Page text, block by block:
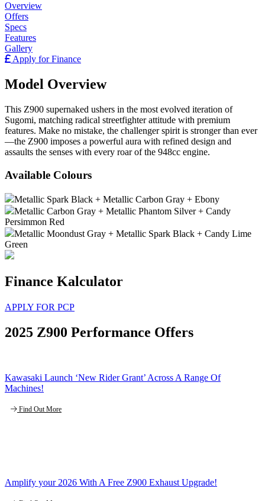
Overview
Offers
Specs
Features
Gallery
Apply for Finance
Model Overview
This Z900 supernaked ushers in the most evolved iteration of
Sugomi, matching radical streetfighter attitude with premium
features. Make no mistake, the challenger spirit is stronger than ever
—the Z900 imposes a powerful aura with refined design and
assaults the senses with every roar of the 948cc engine.
Available Colours
Metallic Spark Black + Metallic Carbon Gray + Ebony
Metallic Carbon Gray + Metallic Phantom Silver + Candy
Persimmon Red
Metallic Moondust Gray + Metallic Spark Black + Candy Lime
Green
Finance Kalculator
APPLY FOR PCP
2025 Z900 Performance Offers
Kawasaki Launch ‘New Rider Grant’ Across A Range Of
Machines!
Find Out More
Amplify your 2026 With A Free Z900 Exhaust Upgrade!